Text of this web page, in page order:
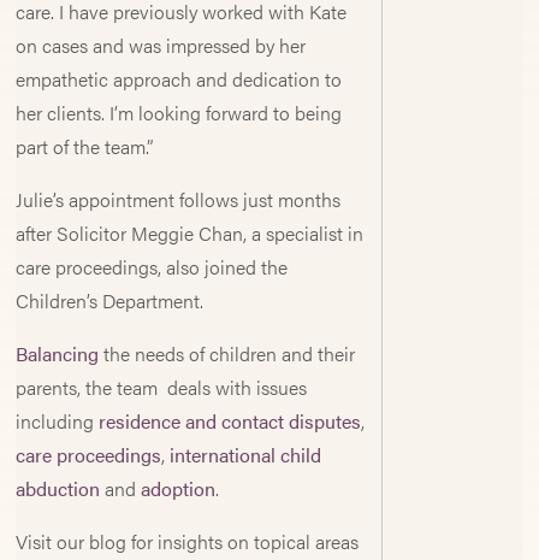
care. I have previously worked with Kate
on cases and was impressed by her
empathetic approach and dedication to
her clients. I’m looking forward to being
part of the team.”
Julie’s appointment follows just months
after Solicitor Meggie Chan, a specialist in
care proceedings, also joined the
Children’s Department.
Balancingthe needs of children and their
parents, the team deals with issues
including residence and contact disputes,
care proceedings, international child
abduction andadoption.
Visit our blog for insights on topical areas